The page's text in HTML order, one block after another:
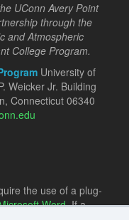
UConn Avery Point
through the
and Atmospheric
College Program.
University of
Weicker Jr. Building
Connecticut 06340
the use of a plug-
Word. If a